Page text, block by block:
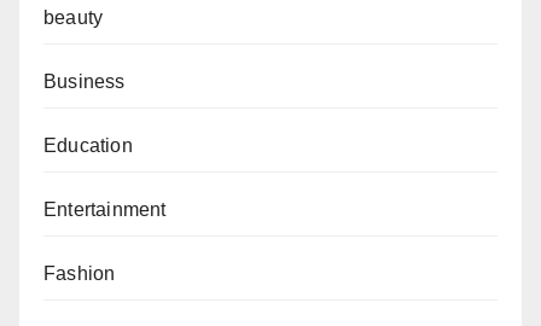
beauty
Business
Education
Entertainment
Fashion